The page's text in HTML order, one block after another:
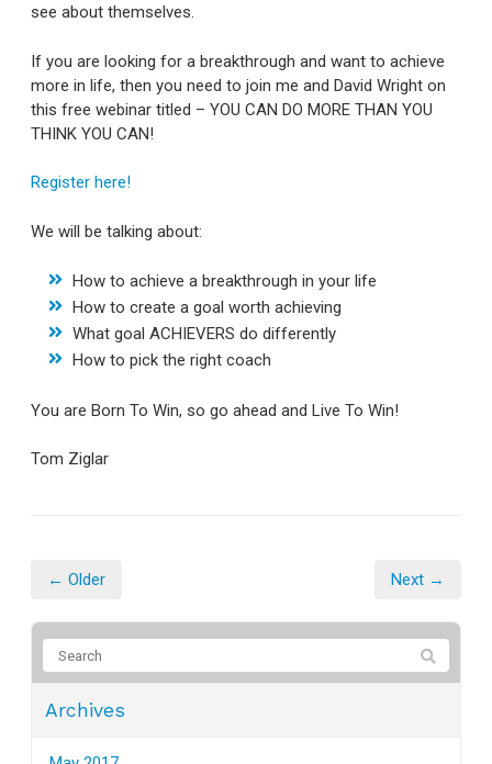
see about themselves.
If you are looking for a breakthrough and want to achieve
more in life, then you need to join me and David Wright on
this free webinar titled – YOU CAN DO MORE THAN YOU
THINK YOU CAN!
Register here!
We will be talking about:
How to achieve a breakthrough in your life
How to create a goal worth achieving
What goal ACHIEVERS do differently
How to pick the right coach
You are Born To Win, so go ahead and Live To Win!
Tom Ziglar
← Older Next →
Archives